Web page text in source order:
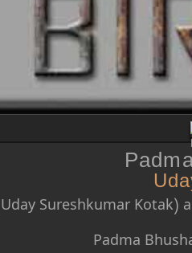
Sureshkumar Kotak)
Padma